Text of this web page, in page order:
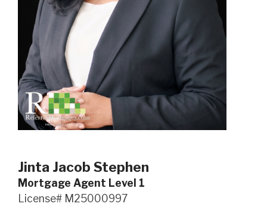
Jinta Jacob Stephen
Mortgage Agent Level 1
License# M25000997